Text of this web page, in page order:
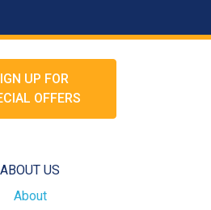
UP FOR
OFFERS
ABOUT US
About